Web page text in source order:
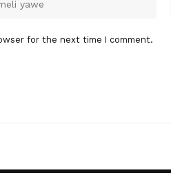
for the next time I comment.